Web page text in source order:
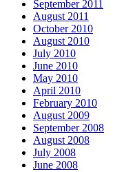
September 2011
August 2011
October 2010
August 2010
July 2010
June 2010
May 2010
April 2010
February 2010
August 2009
September 2008
August 2008
July 2008
June 2008